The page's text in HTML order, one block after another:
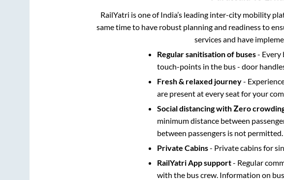
RailYatri is one of India’s leading inter-city mobility
same time to have robust planning and readiness to
services and have
Regular sanitisation of buses- Every
touch-points in the bus - door
Fresh & relaxed journey-
are present at every seat for your
Social distancing with Zero
minimum distance between
between passengers is not permitted.
Private Cabins- Private cabins for
RailYatri App support- Regular
with the bus crew. Information on